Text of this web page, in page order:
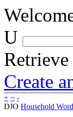
U
Create
+ ~ -
DJO Household